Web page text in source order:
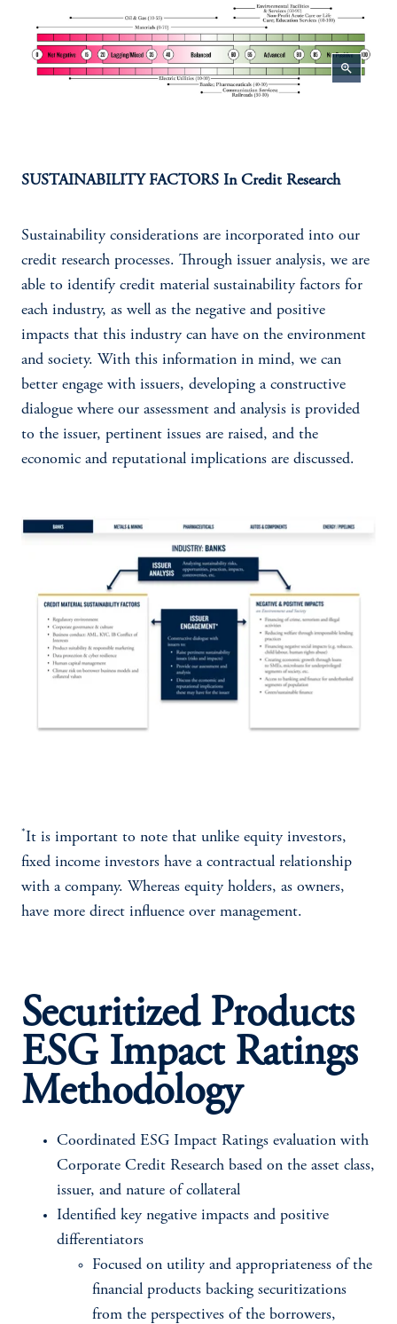
zoom_in
SUSTAINABILITY FACTORS In Credit Research
Sustainability considerations are incorporated into our
credit research processes. Through issuer analysis, we are
able to identify credit material sustainability factors for
each industry, as well as the negative and positive
impacts that this industry can have on the environment
and society. With this information in mind, we can
better engage with issuers, developing a constructive
dialogue where our assessment and analysis is provided
to the issuer, pertinent issues are raised, and the
economic and reputational implications are discussed.
*It is important to note that unlike equity investors,
fixed income investors have a contractual relationship
with a company. Whereas equity holders, as owners,
have more direct influence over management.
Securitized Products
ESG Impact Ratings
Methodology
Coordinated ESG Impact Ratings evaluation with
Corporate Credit Research based on the asset class,
issuer, and nature of collateral
Identified key negative impacts and positive
differentiators
Focused on utility and appropriateness of the
financial products backing securitizations
from the perspectives of the borrowers,